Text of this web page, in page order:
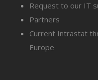
Request to our IT
Partners
Current Intrastat
Europe